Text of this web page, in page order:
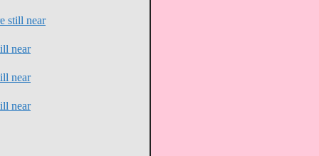
still near
near
near
near